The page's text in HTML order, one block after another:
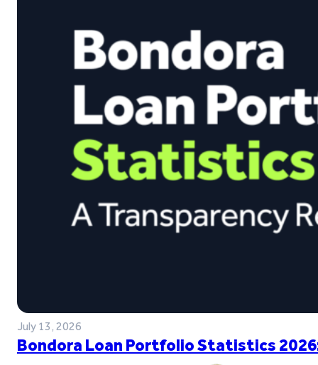
July 13, 2026
Bondora Loan Portfolio Statistics